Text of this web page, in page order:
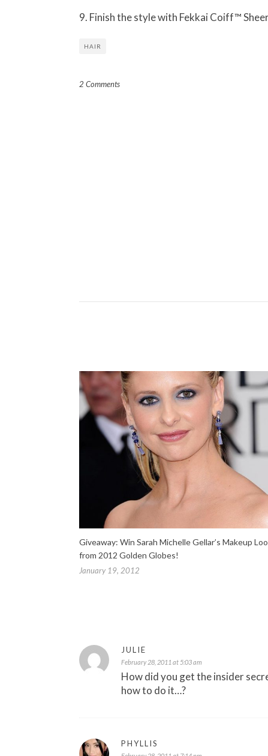
9. Finish the style with Fekkai Coiff™
HAIR
2 Comments
Giveaway: Win Sarah Michelle Gellar’s Makeup
from 2012 Golden Globes!
January 19, 2012
JULIE
February 28, 2011 at 5:03 am
How did you get the insider
how to do it…?
PHYLLIS